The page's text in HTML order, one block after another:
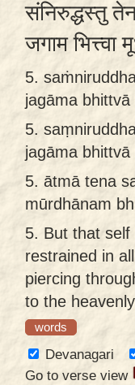
संनिरुद्धस्तु
जगाम भित्त्वा
5.
jagāma
5.
jagāma
5. ātmā tena
mūrdhānam
5. But that
restrained in
piercing
to the
words
Devanagari
Go to verse view